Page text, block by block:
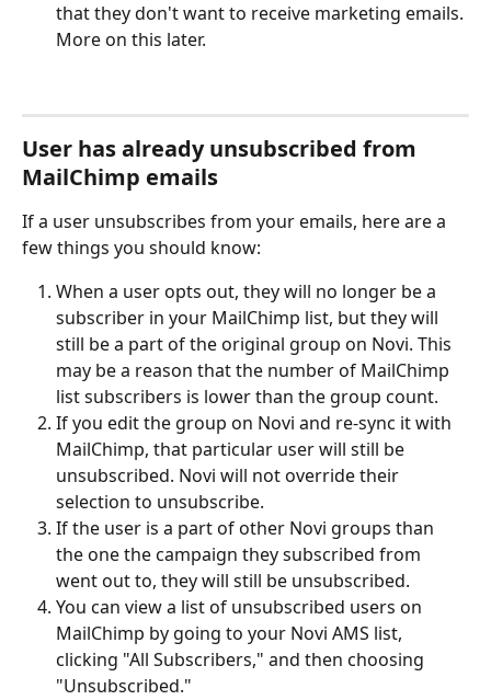
that they don't want to receive marketing emails.
More on this later.
User has already unsubscribed from
MailChimp emails
If a user unsubscribes from your emails, here are a
few things you should know:
When a user opts out, they will no longer be a
subscriber in your MailChimp list, but they will
still be a part of the original group on Novi. This
may be a reason that the number of MailChimp
list subscribers is lower than the group count.
If you edit the group on Novi and re-sync it with
MailChimp, that particular user will still be
unsubscribed. Novi will not override their
selection to unsubscribe.
If the user is a part of other Novi groups than
the one the campaign they subscribed from
went out to, they will still be unsubscribed.
You can view a list of unsubscribed users on
MailChimp by going to your Novi AMS list,
clicking "All Subscribers," and then choosing
"Unsubscribed."